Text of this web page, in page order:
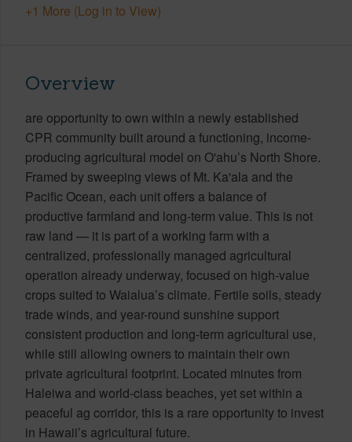
+1 More (Log in to View)
Overview
are opportunity to own within a newly established
CPR community built around a functioning, income-
producing agricultural model on O'ahu’s North Shore.
Framed by sweeping views of Mt. Ka'ala and the
Pacific Ocean, each unit offers a balance of
productive farmland and long-term value. This is not
raw land — it is part of a working farm with a
centralized, professionally managed agricultural
operation already underway, focused on high-value
crops suited to Waialua’s climate. Fertile soils, steady
trade winds, and year-round sunshine support
consistent production and long-term agricultural use,
while still allowing owners to maintain their own
private agricultural footprint. Located minutes from
Haleiwa and world-class beaches, yet set within a
peaceful ag corridor, this is a rare opportunity to invest
in Hawaii’s agricultural future.